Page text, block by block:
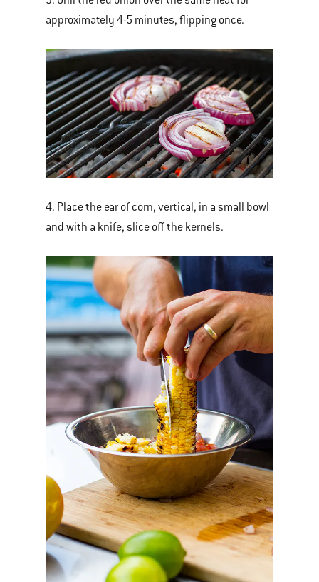
approximately 4-5 minutes, flipping once.
4. Place the ear of corn, vertical, in a small bowl
and with a knife, slice off the kernels.